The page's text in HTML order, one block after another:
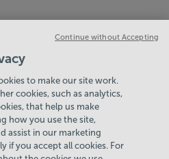
Closed
- 10am-6pm
to make our site work.
cookies, such as analytics,
that help us make
how you use the site,
assist in our marketing
if you accept all cookies. For
Continue without Accepting